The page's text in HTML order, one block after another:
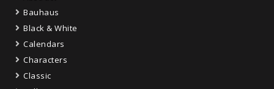
Bauhaus
Black & White
Calendars
Characters
Classic